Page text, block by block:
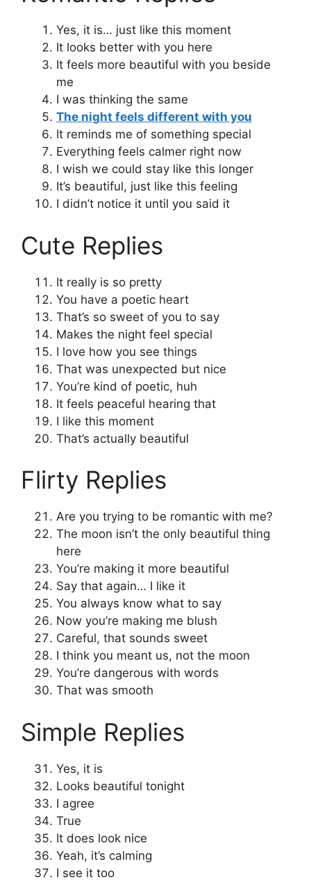
Yes, it is… just like this moment
It looks better with you here
It feels more beautiful with you beside
me
I was thinking the same
The night feels different with you
It reminds me of something special
Everything feels calmer right now
I wish we could stay like this longer
It’s beautiful, just like this feeling
I didn’t notice it until you said it
Cute Replies
It really is so pretty
You have a poetic heart
That’s so sweet of you to say
Makes the night feel special
I love how you see things
That was unexpected but nice
You’re kind of poetic, huh
It feels peaceful hearing that
I like this moment
That’s actually beautiful
Flirty Replies
Are you trying to be romantic with me?
The moon isn’t the only beautiful thing
here
You’re making it more beautiful
Say that again… I like it
You always know what to say
Now you’re making me blush
Careful, that sounds sweet
I think you meant us, not the moon
You’re dangerous with words
That was smooth
Simple Replies
Yes, it is
Looks beautiful tonight
I agree
True
It does look nice
Yeah, it’s calming
I see it too